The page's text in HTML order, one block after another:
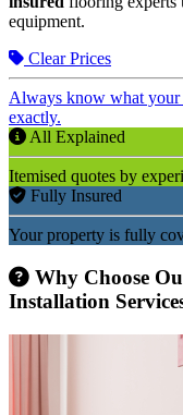
equipment.
Clear Prices
Always know what your
exactly.
All Explained
Itemised quotes by
Fully Insured
Your property is fully
Why Choose
Installation